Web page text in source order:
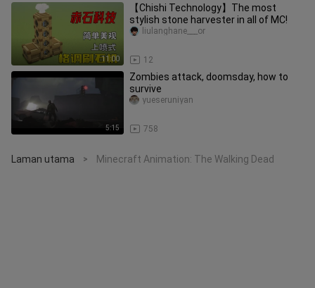
11:00
【Chishi Technology】The most
stylish stone harvester in all of MC!
12
liulanghane___or
5:15
Zombies attack, doomsday, how to
survive
758
yueseruniyan
Laman utama > Minecraft Animation: The Walking Dead